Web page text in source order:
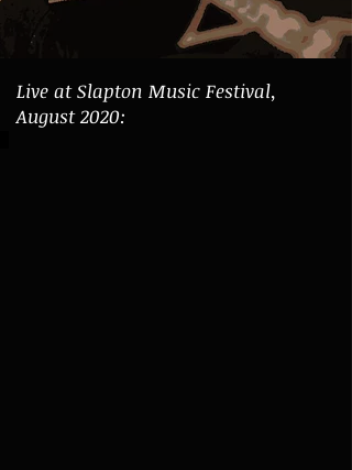
Live at Slapton Music Festival,
August 2020: